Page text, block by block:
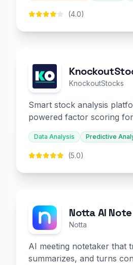
(4.0)
KnockoutStocks
Smart stock analysis
powered factor scoring
decision-making.
Data Analysis Predictive
(5.0)
Notta AI
Notta
AI meeting notetaker that
summarizes, and turns